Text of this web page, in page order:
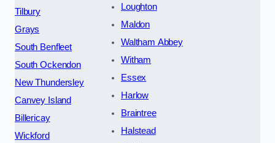
Tilbury
Grays
South Benfleet
South Ockendon
New Thundersley
Canvey Island
Billericay
Wickford
Loughton
Maldon
Waltham Abbey
Witham
Essex
Harlow
Braintree
Halstead